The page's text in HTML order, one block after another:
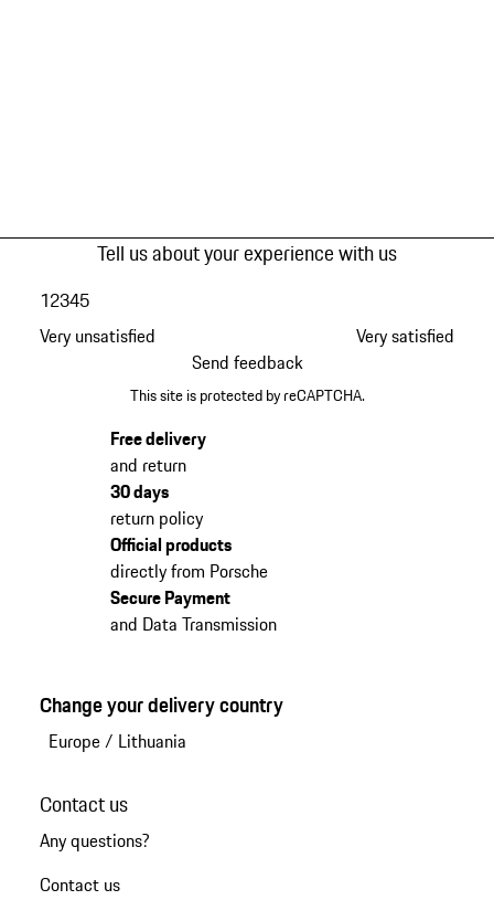
Tell us about your experience with us
Very unsatisfied
12345
Very satisfied
Send feedback
This site is protected by reCAPTCHA.
Free delivery
and return
30 days
return policy
Official products
directly from Porsche
Secure Payment
and Data Transmission
Change your delivery country
Europe/ Lithuania
Contact us
Any questions?
Contact us